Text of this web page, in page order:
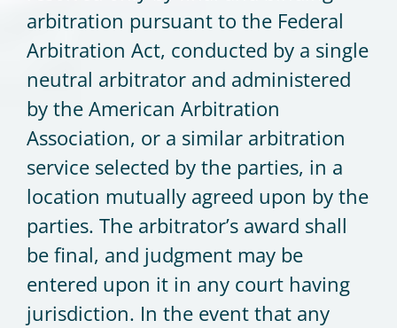
arbitration pursuant to the Federal
Arbitration Act, conducted by a single
neutral arbitrator and administered
by the American Arbitration
Association, or a similar arbitration
service selected by the parties, in a
location mutually agreed upon by the
parties. The arbitrator’s award shall
be final, and judgment may be
entered upon it in any court having
jurisdiction. In the event that any